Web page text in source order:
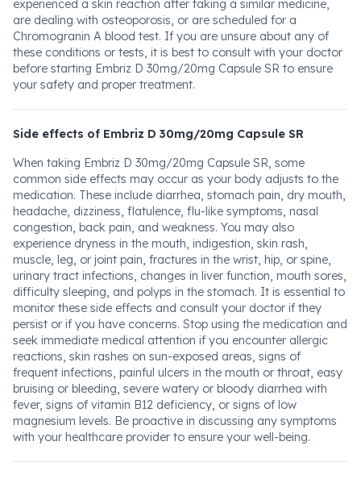
experienced a skin reaction after taking a similar medicine,
are dealing with osteoporosis, or are scheduled for a
Chromogranin A blood test. If you are unsure about any of
these conditions or tests, it is best to consult with your doctor
before starting Embriz D 30mg/20mg Capsule SR to ensure
your safety and proper treatment.
Side effects of Embriz D 30mg/20mg Capsule SR
When taking Embriz D 30mg/20mg Capsule SR, some
common side effects may occur as your body adjusts to the
medication. These include diarrhea, stomach pain, dry mouth,
headache, dizziness, flatulence, flu-like symptoms, nasal
congestion, back pain, and weakness. You may also
experience dryness in the mouth, indigestion, skin rash,
muscle, leg, or joint pain, fractures in the wrist, hip, or spine,
urinary tract infections, changes in liver function, mouth sores,
difficulty sleeping, and polyps in the stomach. It is essential to
monitor these side effects and consult your doctor if they
persist or if you have concerns. Stop using the medication and
seek immediate medical attention if you encounter allergic
reactions, skin rashes on sun-exposed areas, signs of
frequent infections, painful ulcers in the mouth or throat, easy
bruising or bleeding, severe watery or bloody diarrhea with
fever, signs of vitamin B12 deficiency, or signs of low
magnesium levels. Be proactive in discussing any symptoms
with your healthcare provider to ensure your well-being.